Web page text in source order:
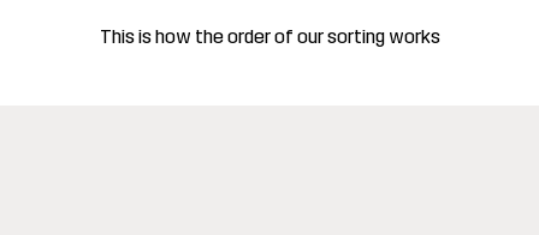
This is how the order of our sorting works